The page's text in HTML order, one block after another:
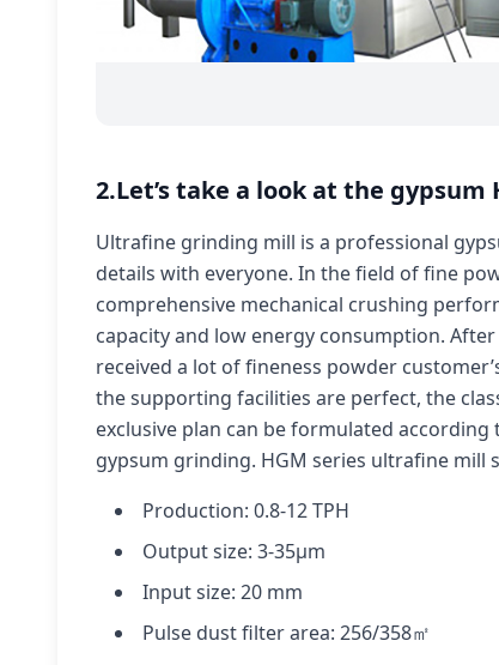
2.Let’s take a look at the
Ultrafine grinding mill is a professional
details with everyone. In the field of fine
comprehensive mechanical crushing
capacity and low energy consumption.
received a lot of fineness powder
the supporting facilities are perfect, the
exclusive plan can be formulated
gypsum grinding. HGM series ultrafine mill
Production: 0.8-12 TPH
Output size: 3-35μm
Input size: 20 mm
Pulse dust filter area: 256/358㎡